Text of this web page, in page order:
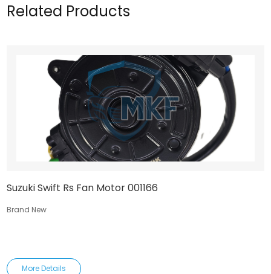
Related Products
Suzuki Swift Rs Fan Motor 001166
Brand New
More Details